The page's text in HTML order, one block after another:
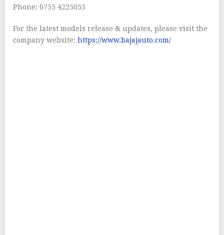
Phone: 0755 4225055
For the latest models release & updates, please visit the
company website:https://www.bajajauto.com/